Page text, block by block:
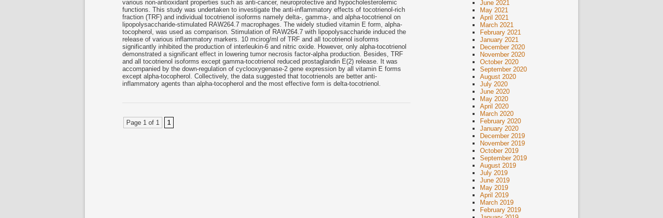
various non-antioxidant properties such as anti-cancer, neuroprotective and hypocholesterolemic
functions. This study was undertaken to investigate the anti-inflammatory effects of tocotrienol-rich
fraction (TRF) and individual tocotrienol isoforms namely delta-, gamma-, and alpha-tocotrienol on
lipopolysaccharide-stimulated RAW264.7 macrophages. The widely studied vitamin E form, alpha-
tocopherol, was used as comparison. Stimulation of RAW264.7 with lipopolysaccharide induced the
release of various inflammatory markers. 10 mcirog/ml of TRF and all tocotrienol isoforms
significantly inhibited the production of interleukin-6 and nitric oxide. However, only alpha-tocotrienol
demonstrated a significant effect in lowering tumor necrosis factor-alpha production. Besides, TRF
and all tocotrienol isoforms except gamma-tocotrienol reduced prostaglandin E(2) release. It was
accompanied by the down-regulation of cyclooxygenase-2 gene expression by all vitamin E forms
except alpha-tocopherol. Collectively, the data suggested that tocotrienols are better anti-
inflammatory agents than alpha-tocopherol and the most effective form is delta-tocotrienol.
Page 1 of 1 1
June 2021
May 2021
April 2021
March 2021
February 2021
January 2021
December 2020
November 2020
October 2020
September 2020
August 2020
July 2020
June 2020
May 2020
April 2020
March 2020
February 2020
January 2020
December 2019
November 2019
October 2019
September 2019
August 2019
July 2019
June 2019
May 2019
April 2019
March 2019
February 2019